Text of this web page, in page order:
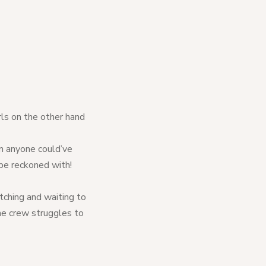
on the other hand
could’ve
reckoned with!
and waiting to
crew struggles to